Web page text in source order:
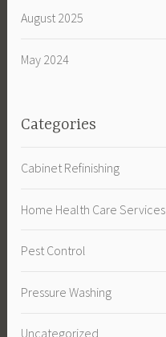
August 2025
May 2024
Categories
Cabinet Refinishing
Home Health Care Services
Pest Control
Pressure Washing
Uncategorized